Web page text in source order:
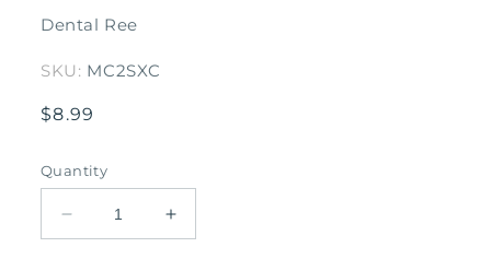
Dental Ree
SKU: MC2SXC
Regular
$8.99
Quantity
Decrease
quantity
Increase
quantity